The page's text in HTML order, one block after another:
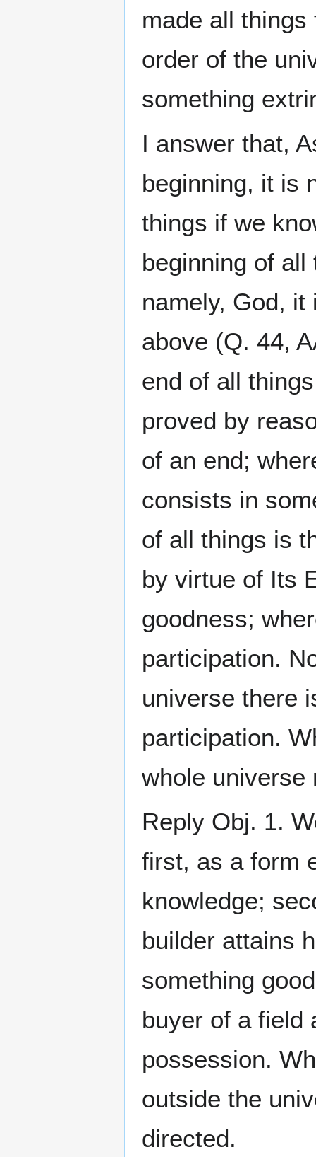
made all
order of the
something
I answer that,
beginning, it is
things if we
beginning of
namely, God,
above (Q. 44,
end of all
proved by
of an end;
consists in
of all things is
by virtue of Its
goodness;
participation.
universe there
participation.
whole universe
Reply Obj. 1.
first, as a form
knowledge;
builder attains
something
buyer of a field
possession.
outside the
directed.